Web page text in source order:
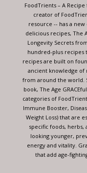
FoodTrients – A
creator of
resource -- has a
delicious recipes, The
Longevity Secrets
hundred-plus recipes
recipes are built on
ancient knowledge of
from around the world.
book, The Age
categories of
Immune Booster,
Weight Loss) that are
specific foods, herbs,
looking younger,
energy and vitality.
that add age-